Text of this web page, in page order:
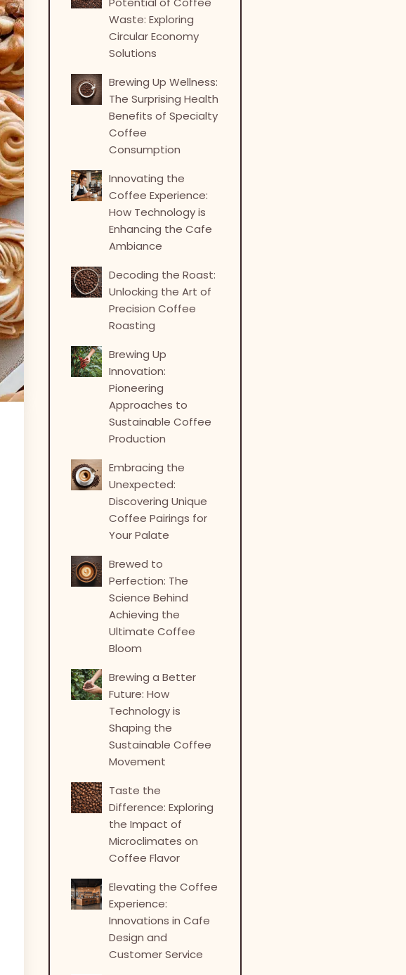
Waste: Exploring
Circular Economy
Solutions
Brewing Up Wellness:
The Surprising Health
Benefits of Specialty
Coffee
Consumption
Innovating the
Coffee Experience:
How Technology is
Enhancing the Cafe
Ambiance
Decoding the Roast:
Unlocking the Art of
Precision Coffee
Roasting
Brewing Up
Innovation:
Pioneering
Approaches to
Sustainable Coffee
Production
Embracing the
Unexpected:
Discovering Unique
Coffee Pairings for
Your Palate
Brewed to
Perfection: The
Science Behind
Achieving the
Ultimate Coffee
Bloom
Brewing a Better
Future: How
Technology is
Shaping the
Sustainable Coffee
Movement
Taste the
Difference: Exploring
the Impact of
Microclimates on
Coffee Flavor
Elevating the Coffee
Experience:
Innovations in Cafe
Design and
Customer Service